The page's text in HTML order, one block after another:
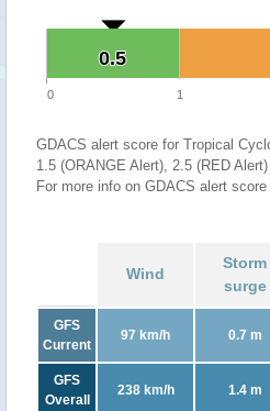
0.5
0.5
0 1
GDACS alert score for Tropical
1.5 (ORANGE Alert), 2.5 (RED Alert)
For more info on GDACS alert
Wind
Storm
surge
GFS
Current
97 km/h 0.7 m
GFS
Overall
238 km/h 1.4 m